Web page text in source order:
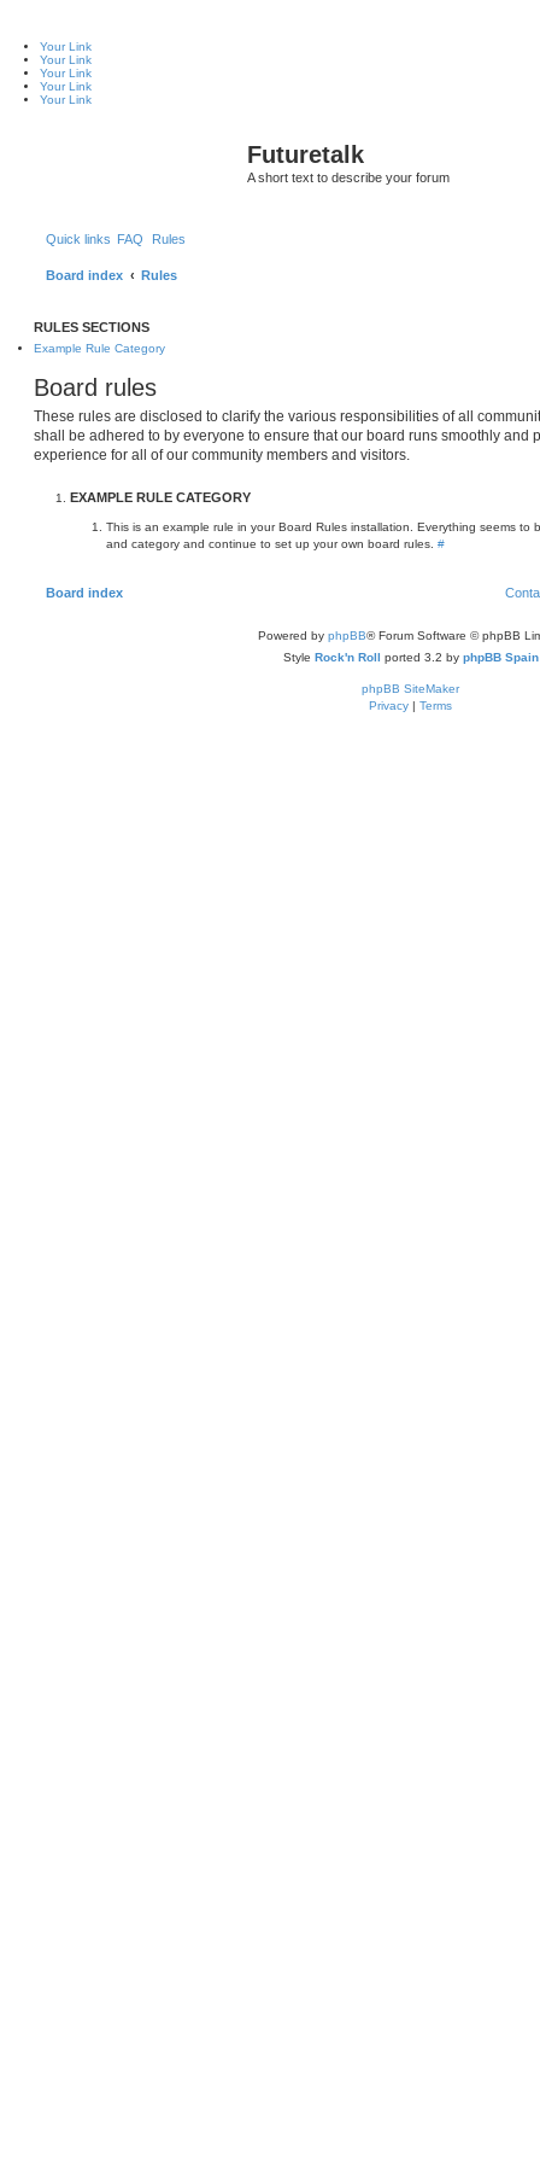
Your Link
Your Link
Your Link
Your Link
Your Link
Futuretalk
A short text to describe your forum
Quick links FAQ Rules
Board index Rules
RULES SECTIONS
Example Rule Category
Board rules
These rules are disclosed to clarify the various responsibilities of all
shall be adhered to by everyone to ensure that our board runs smoothly and
experience for all of our community members and visitors.
EXAMPLE RULE CATEGORY
This is an example rule in your Board Rules installation. Everything seems to
and category and continue to set up your own board rules. #
Board index
Powered by phpBB® Forum Software © phpBB
Style Rock'n Roll ported 3.2 by phpBB Spain
phpBB SiteMaker
Privacy | Terms